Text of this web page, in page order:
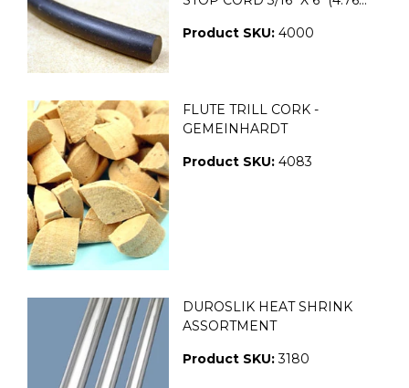
Product SKU:4000
FLUTE TRILL CORK -
GEMEINHARDT
Product SKU:4083
DUROSLIK HEAT SHRINK
ASSORTMENT
Product SKU:3180